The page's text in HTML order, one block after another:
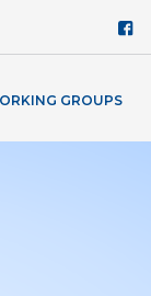
GROUPS